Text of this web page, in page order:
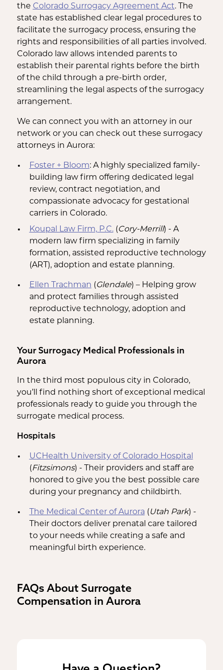
the Colorado Surrogacy Agreement Act. The
state has established clear legal procedures to
facilitate the surrogacy process, ensuring the
rights and responsibilities of all parties involved.
Colorado law allows intended parents to
establish their parental rights before the birth
of the child through a pre-birth order,
streamlining the legal aspects of the surrogacy
arrangement.
We can connect you with an attorney in our
network or you can check out these surrogacy
attorneys in Aurora:
Foster + Bloom: A highly specialized family-
building law firm offering dedicated legal
review, contract negotiation, and
compassionate advocacy for gestational
carriers in Colorado.
Koupal Law Firm, P.C.(Cory-Merrill) - A
modern law firm specializing in family
formation, assisted reproductive technology
(ART), adoption and estate planning.
Ellen Trachman (Glendale) – Helping grow
and protect families through assisted
reproductive technology, adoption and
estate planning.
Your Surrogacy Medical Professionals in
Aurora
In the third most populous city in Colorado,
you’ll find nothing short of exceptional medical
professionals ready to guide you through the
surrogate medical process.
Hospitals
UCHealth University of Colorado Hospital
(Fitzsimons) - Their providers and staff are
honored to give you the best possible care
during your pregnancy and childbirth.
The Medical Center of Aurora (Utah Park) -
Their doctors deliver prenatal care tailored
to your needs while creating a safe and
meaningful birth experience.
FAQs About Surrogate
Compensation in Aurora